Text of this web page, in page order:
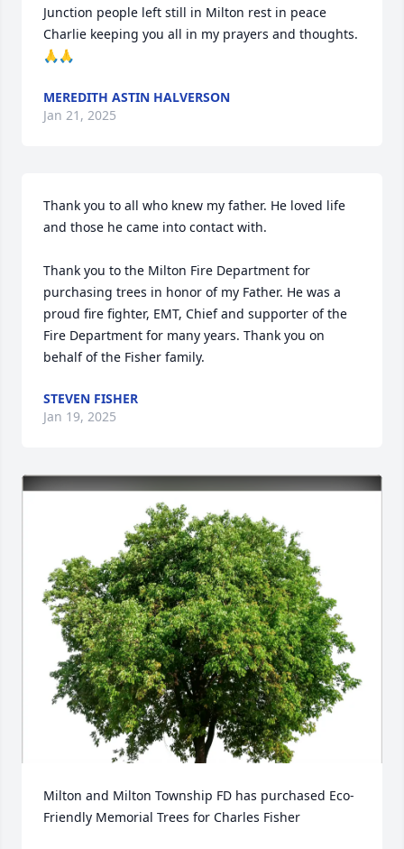
Junction people left still in Milton rest in peace
Charlie keeping you all in my prayers and thoughts.
🙏🙏
MEREDITH ASTIN HALVERSON
Jan 21, 2025
Thank you to all who knew my father. He loved life
and those he came into contact with.
Thank you to the Milton Fire Department for
purchasing trees in honor of my Father. He was a
proud fire fighter, EMT, Chief and supporter of the
Fire Department for many years. Thank you on
behalf of the Fisher family.
STEVEN FISHER
Jan 19, 2025
Milton and Milton Township FD has purchased Eco-
Friendly Memorial Trees for Charles Fisher